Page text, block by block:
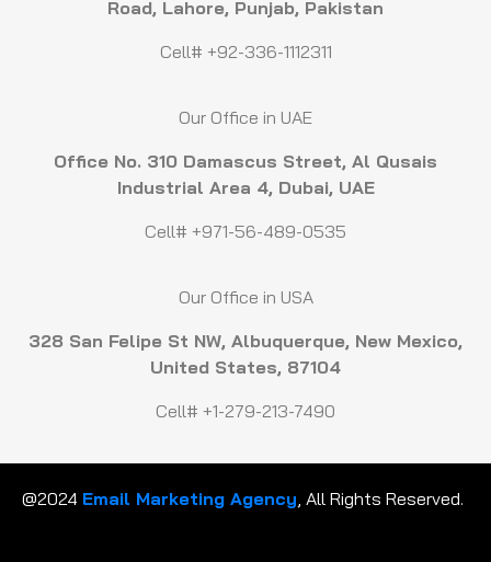
Road, Lahore, Punjab, Pakistan
Cell# +92-336-1112311
Our Office in UAE
Office No. 310 Damascus Street, Al Qusais
Industrial Area 4, Dubai, UAE
Cell# +971-56-489-0535
Our Office in USA
328 San Felipe St NW, Albuquerque, New Mexico,
United States, 87104
Cell# +1-279-213-7490
@2024 Email Marketing Agency, All Rights Reserved.